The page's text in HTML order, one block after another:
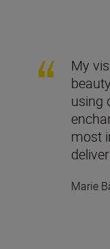
My
using
most
Marie